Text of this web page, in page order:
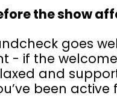
the show
goes
- if the
and
been